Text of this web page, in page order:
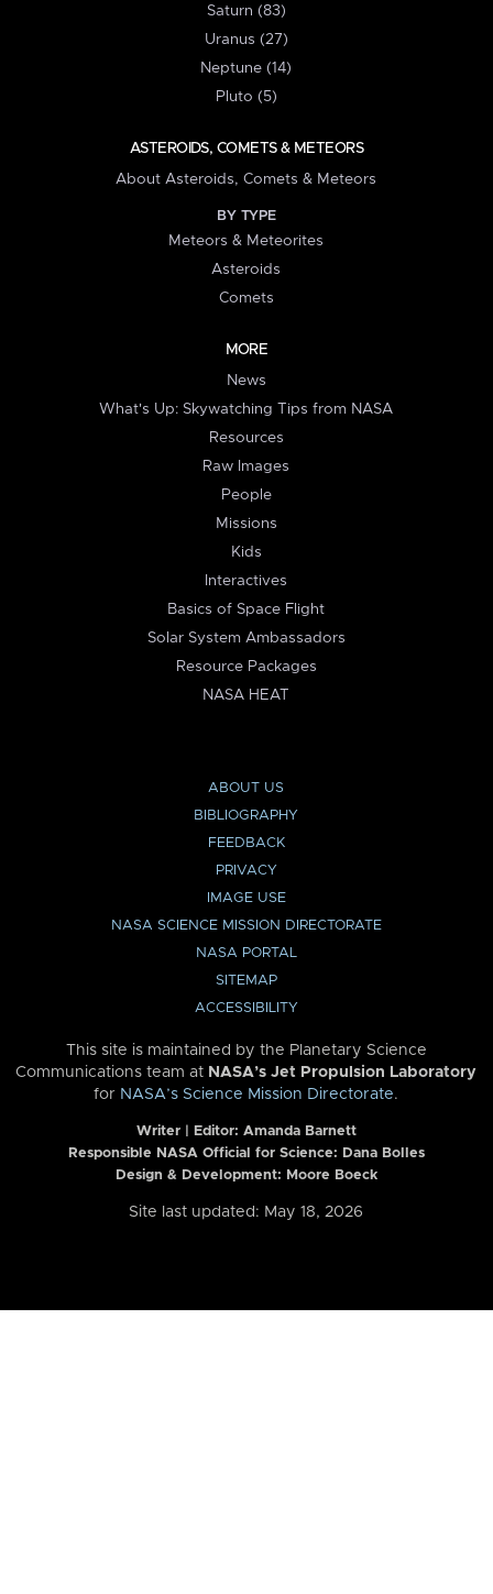
Saturn (83)
Uranus (27)
Neptune (14)
Pluto (5)
ASTEROIDS, COMETS & METEORS
About Asteroids, Comets & Meteors
BY TYPE
Meteors & Meteorites
Asteroids
Comets
MORE
News
What's Up: Skywatching Tips from NASA
Resources
Raw Images
People
Missions
Kids
Interactives
Basics of Space Flight
Solar System Ambassadors
Resource Packages
NASA HEAT
ABOUT US
BIBLIOGRAPHY
FEEDBACK
PRIVACY
IMAGE USE
NASA SCIENCE MISSION DIRECTORATE
NASA PORTAL
SITEMAP
ACCESSIBILITY
This site is maintained by the Planetary Science
Communications team at NASA’s Jet Propulsion Laboratory
for NASA’s Science Mission Directorate.
Writer | Editor: Amanda Barnett
Responsible NASA Official for Science: Dana Bolles
Design & Development: Moore Boeck
Site last updated: May 18, 2026